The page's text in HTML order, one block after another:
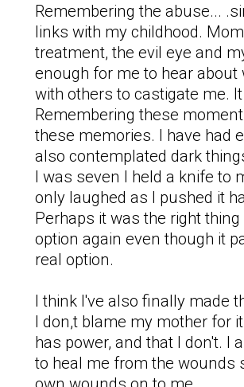
Remembering the abuse...
links with my childhood.
treatment, the evil eye and
enough for me to hear
with others to castigate me.
Remembering these
these memories. I have had
also contemplated dark
I was seven I held a knife to
only laughed as I pushed it
Perhaps it was the right
option again even though it
real option.
I think I've also finally made
I don,t blame my mother for
has power, and that I don't. I
to heal me from the wounds